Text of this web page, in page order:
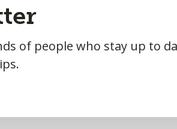
of people who stay up to